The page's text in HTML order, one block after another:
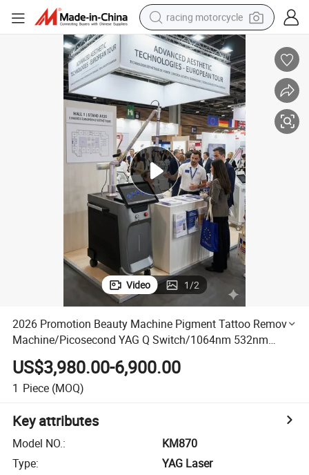
racing motorcycle
crawler excavator
wheel loader
running shoe
living room sofa
basketball shoe
shoulder bag
electric motorcycle
Video 1/2
2026 Promotion Beauty Machine Pigment Tattoo Removal
Machine/Picosecond YAG Q Switch/1064nm 532nm
1320nm Pico Laser
US$3,980.00-6,900.00
1 Piece (MOQ)
Key attributes
Model NO.:
KM870
Type:
YAG Laser